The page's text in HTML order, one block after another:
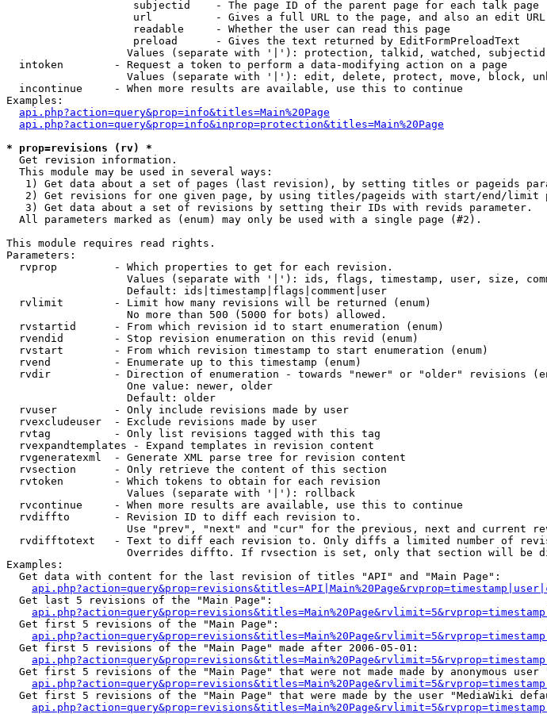
                    subjectid    - The page ID of the parent page for each talk page
                    url          - Gives a full URL to the page, and also an edit URL
                    readable     - Whether the user can read this page
                    preload      - Gives the text returned by EditFormPreloadText
Values (separate with '|'): protection, talkid, watched,
  intoken        - Request a token to perform a data-modifying action on a page
Values (separate with '|'): edit, delete, protect, move, block,
  incontinue     - When more results are available, use this to continue
Examples:
api.php?action=query&prop=info&titles=Main%20Page
api.php?action=query&prop=info&inprop=protection&titles=Main%20Page
* prop=revisions (rv) *
Get revision information.
  This module may be used in several ways:
1) Get data about a set of pages (last revision), by setting titles or pageids
2) Get revisions for one given page, by using titles/pageids with start/end/limit
   3) Get data about a set of revisions by setting their IDs with revids parameter.
  All parameters marked as (enum) may only be used with a single page (#2).
This module requires read rights.
Parameters:
  rvprop         - Which properties to get for each revision.
Values (separate with '|'): ids, flags, timestamp, user, size,
                   Default: ids|timestamp|flags|comment|user
  rvlimit        - Limit how many revisions will be returned (enum)
                   No more than 500 (5000 for bots) allowed.
  rvstartid      - From which revision id to start enumeration (enum)
  rvendid        - Stop revision enumeration on this revid (enum)
  rvstart        - From which revision timestamp to start enumeration (enum)
  rvend          - Enumerate up to this timestamp (enum)
rvdir          - Direction of enumeration - towards "newer" or "older" revisions
                   One value: newer, older
                   Default: older
  rvuser         - Only include revisions made by user
  rvexcludeuser  - Exclude revisions made by user
  rvtag          - Only list revisions tagged with this tag
  rvexpandtemplates - Expand templates in revision content
  rvgeneratexml  - Generate XML parse tree for revision content
  rvsection      - Only retrieve the content of this section
  rvtoken        - Which tokens to obtain for each revision
                   Values (separate with '|'): rollback
  rvcontinue     - When more results are available, use this to continue
  rvdiffto       - Revision ID to diff each revision to.
Use "prev", "next" and "cur" for the previous, next and current
rvdifftotext   - Text to diff each revision to. Only diffs a limited number of
Overrides diffto. If rvsection is set, only that section will be
Examples:
  Get data with content for the last revision of titles "API" and "Main Page":
  Get last 5 revisions of the "Main Page":
  Get first 5 revisions of the "Main Page":
  Get first 5 revisions of the "Main Page" made after 2006-05-01:
Get first 5 revisions of the "Main Page" that were not made made by anonymous user
Get first 5 revisions of the "Main Page" that were made by the user "MediaWiki